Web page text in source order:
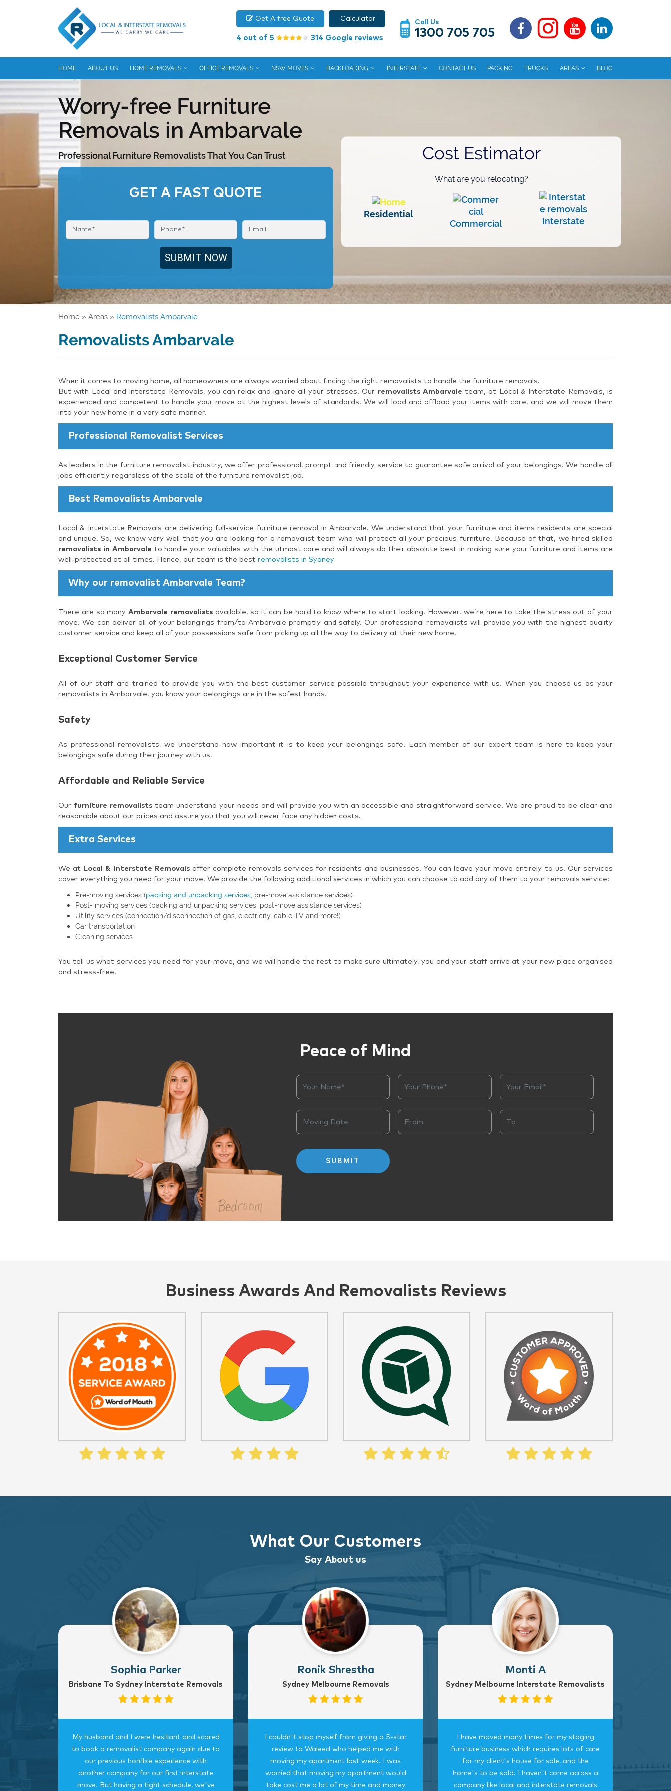
Get A free Quote Calculator
4 out of 5 314 Google reviews
Call Us
1300 705 705
HOME ABOUT US HOME REMOVALS OFFICE REMOVALS NSW MOVES BACKLOADING INTERSTATE CONTACT US PACKING TRUCKS AREAS BLOG
Worry-free Furniture
Removals in Ambarvale
Professional Furniture Removalists That You Can Trust
GET A FAST QUOTE
Cost Estimator
What are you relocating?
Residential
Commercial
Interstate
Home » Areas » Removalists Ambarvale
Removalists Ambarvale
When it comes to moving home, all homeowners are always worried about finding the right removalists to handle the furniture removals.
But with Local and Interstate Removals, you can relax and ignore all your stresses. Our removalists Ambarvale team, at Local & Interstate Removals, is
experienced and competent to handle your move at the highest levels of standards. We will load and offload your items with care, and we will move them
into your new home in a very safe manner.
Professional Removalist Services
As leaders in the furniture removalist industry, we offer professional, prompt and friendly service to guarantee safe arrival of your belongings. We handle all
jobs efficiently regardless of the scale of the furniture removalist job.
Best Removalists Ambarvale
Local & Interstate Removals are delivering full-service furniture removal in Ambarvale. We understand that your furniture and items residents are special
and unique. So, we know very well that you are looking for a removalist team who will protect all your precious furniture. Because of that, we hired skilled
removalists in Ambarvale to handle your valuables with the utmost care and will always do their absolute best in making sure your furniture and items are
well-protected at all times. Hence, our team is the best removalists in Sydney.
Why our removalist Ambarvale Team?
There are so manyAmbarvale removalistsavailable, so it can be hard to know where to start looking. However, we’re here to take the stress out of your
move. We can deliver all of your belongings from/to Ambarvale promptly and safely. Our professional removalists will provide you with the highest-quality
customer service and keep all of your possessions safe from picking up all the way to delivery at their new home.
Exceptional Customer Service
All of our staff are trained to provide you with the best customer service possible throughout your experience with us. When you choose us as your
removalists in Ambarvale, you know your belongings are in the safest hands.
Safety
As professional removalists, we understand how important it is to keep your belongings safe. Each member of our expert team is here to keep your
belongings safe during their journey with us.
Affordable and Reliable Service
Our furniture removaliststeam understand your needs and will provide you with an accessible and straightforward service. We are proud to be clear and
reasonable about our prices and assure you that you will never face any hidden costs.
Extra Services
We at Local & Interstate Removalsoffer complete removals services for residents and businesses. You can leave your move entirely to us! Our services
cover everything you need for your move. We provide the following additional services in which you can choose to add any of them to your removals service:
Pre-moving services (packing and unpacking services , pre-move assistance services)
Post- moving services (packing and unpacking services, post-move assistance services)
Utility services (connection/disconnection of gas, electricity, cable TV and more!)
Car transportation
Cleaning services
You tell us what services you need for your move, and we will handle the rest to make sure ultimately, you and your staff arrive at your new place organised
and stress-free!
Peace of Mind
Business Awards And Removalists Reviews
What Our Customers
Say About us
Sophia Parker
Brisbane To Sydney Interstate Removals
My husband and I were hesitant and scared
to book a removalist company again due to
our previous horrible experience with
another company for our first interstate
move. But having a tight schedule, we've
Ronik Shrestha
Sydney Melbourne Removals
I couldn't stop myself from giving a 5-star
review to Waleed who helped me with
moving my apartment last week. I was
worried that moving my apartment would
take cost me a lot of my time and money
Monti A
Sydney Melbourne Interstate Removalists
I have moved many times for my staging
furniture business which requires lots of care
for my client's house for sale, and the
home's to be sold. I haven't come across a
company like local and interstate removals